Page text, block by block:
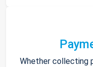
Whether collecting